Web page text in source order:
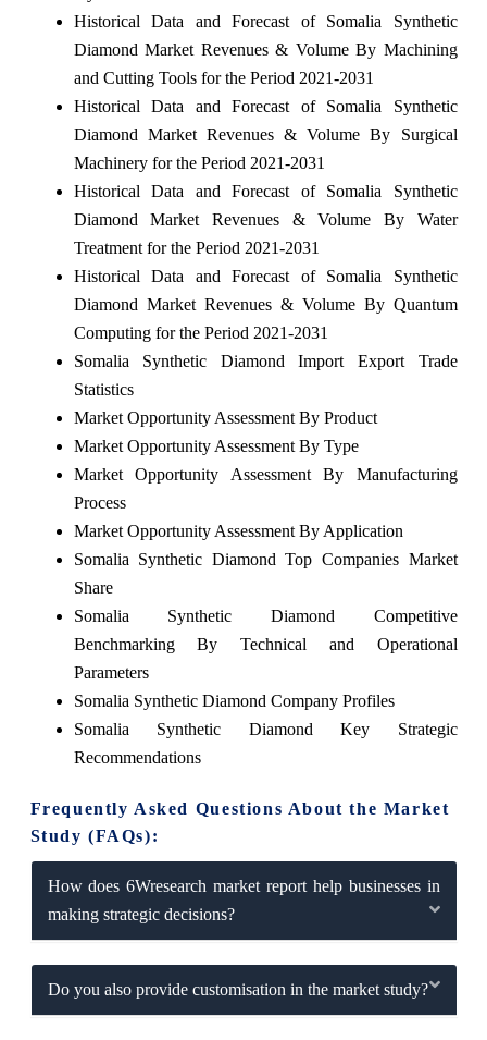
Historical Data and Forecast of Somalia Synthetic
Diamond Market Revenues & Volume By Machining
and Cutting Tools for the Period 2021-2031
Historical Data and Forecast of Somalia Synthetic
Diamond Market Revenues & Volume By Surgical
Machinery for the Period 2021-2031
Historical Data and Forecast of Somalia Synthetic
Diamond Market Revenues & Volume By Water
Treatment for the Period 2021-2031
Historical Data and Forecast of Somalia Synthetic
Diamond Market Revenues & Volume By Quantum
Computing for the Period 2021-2031
Somalia Synthetic Diamond Import Export Trade
Statistics
Market Opportunity Assessment By Product
Market Opportunity Assessment By Type
Market Opportunity Assessment By Manufacturing
Process
Market Opportunity Assessment By Application
Somalia Synthetic Diamond Top Companies Market
Share
Somalia Synthetic Diamond Competitive
Benchmarking By Technical and Operational
Parameters
Somalia Synthetic Diamond Company Profiles
Somalia Synthetic Diamond Key Strategic
Recommendations
Frequently Asked Questions About the Market
Study (FAQs):
How does 6Wresearch market report help businesses in
making strategic decisions?
Do you also provide customisation in the market study?